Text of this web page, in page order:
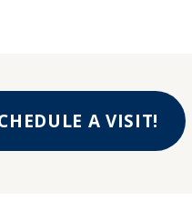
A VISIT!